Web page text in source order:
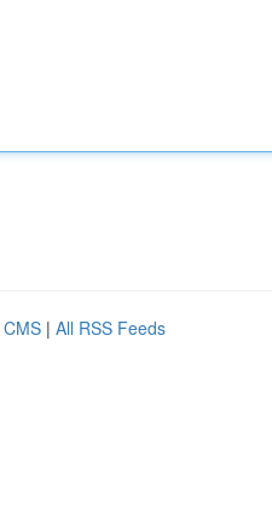
| All RSS Feeds